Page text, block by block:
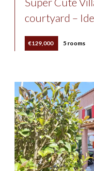
courtyard –
€129,000 5 rooms